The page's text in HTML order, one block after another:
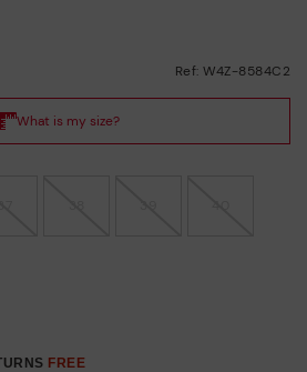
Ref: W4Z-8584C2
FREE